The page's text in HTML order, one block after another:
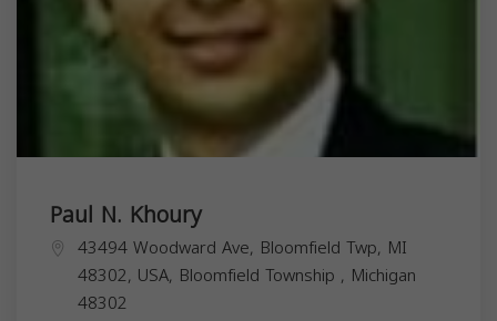
Paul N. Khoury
43494 Woodward Ave, Bloomfield Twp, MI
48302, USA, Bloomfield Township , Michigan
48302